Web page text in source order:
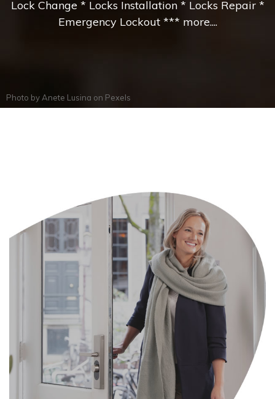
Lock Change * Locks Installation * Locks Repair *
Emergency Lockout *** more....
Photo by Anete Lusina on Pexels